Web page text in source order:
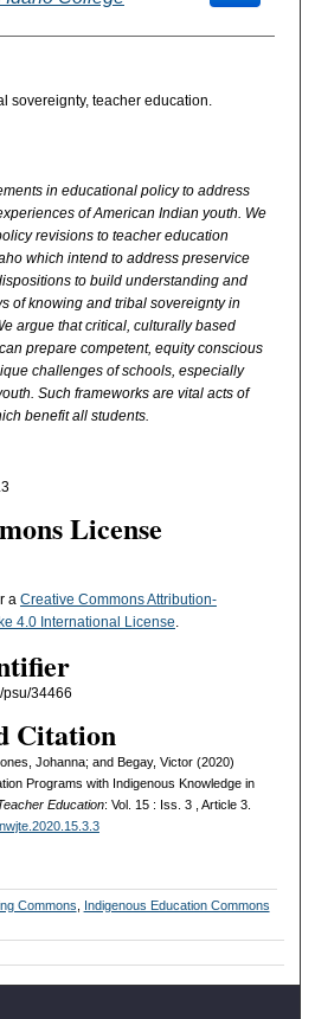
sovereignty, teacher education.
in educational policy to address
of American Indian youth. We
revisions to teacher education
which intend to address preservice
to build understanding and
of knowing and tribal sovereignty in
argue that critical, culturally based
prepare competent, equity conscious
challenges of schools, especially
Such frameworks are vital acts of
benefit all students.
License
a Creative Commons Attribution-
4.0 International License.
psu/34466
Citation
Johanna; and Begay, Victor (2020)
Programs with Indigenous Knowledge in
Education: Vol. 15 : Iss. 3 , Article 3.
Commons Indigenous Education Commons